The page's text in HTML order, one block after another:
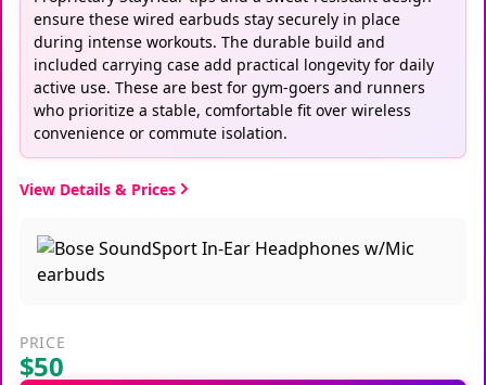
ensure these wired earbuds stay securely in place
during intense workouts. The durable build and
included carrying case add practical longevity for daily
active use. These are best for gym-goers and runners
who prioritize a stable, comfortable fit over wireless
convenience or commute isolation.
View Details & Prices
PRICE
$50